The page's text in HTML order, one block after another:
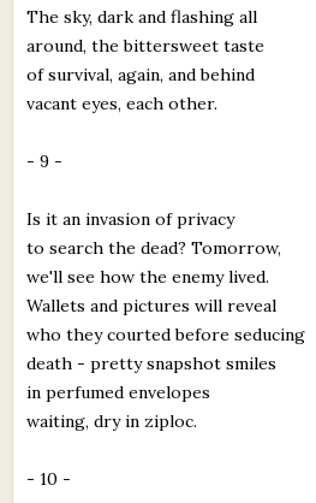
The sky, dark and flashing all
around, the bittersweet taste
of survival, again, and behind
vacant eyes, each other.
- 9 -
Is it an invasion of privacy
to search the dead? Tomorrow,
we'll see how the enemy lived.
Wallets and pictures will reveal
who they courted before seducing
death - pretty snapshot smiles
in perfumed envelopes
waiting, dry in ziploc.
- 10 -